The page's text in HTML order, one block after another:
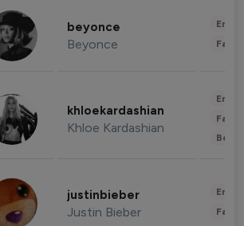
beyonce
Beyonce
khloekardashian
Khloe Kardashian
justinbieber
Justin Bieber